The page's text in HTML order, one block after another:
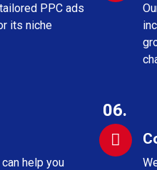
PPC ads
its niche
help you
06.